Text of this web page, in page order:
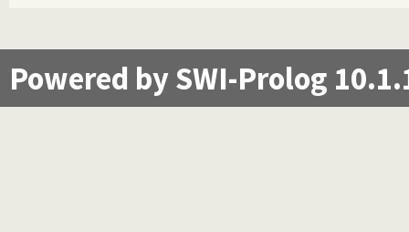
Powered by SWI-Prolog